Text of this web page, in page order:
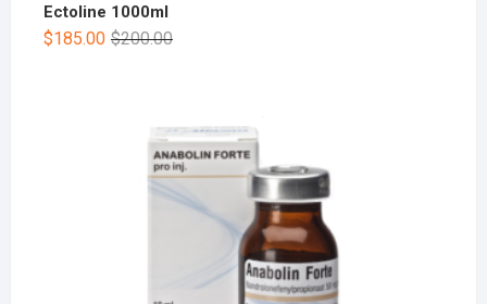
Ectoline 1000ml
$200.00
$185.00